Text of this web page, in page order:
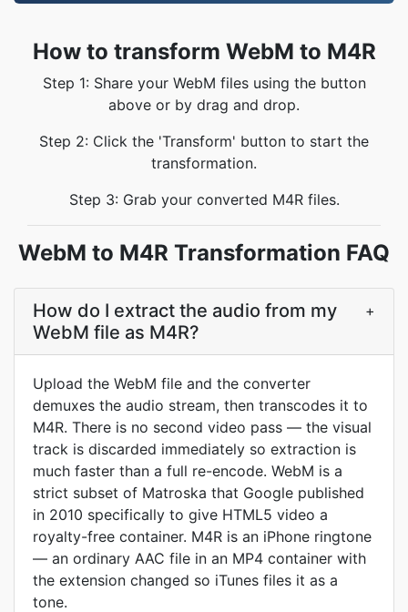
How to transform WebM to M4R
Step 1: Share your WebM files using the button
above or by drag and drop.
Step 2: Click the 'Transform' button to start the
transformation.
Step 3: Grab your converted M4R files.
WebM to M4R Transformation FAQ
How do I extract the audio from my
WebM file as M4R?
+
Upload the WebM file and the converter
demuxes the audio stream, then transcodes it to
M4R. There is no second video pass — the visual
track is discarded immediately so extraction is
much faster than a full re-encode. WebM is a
strict subset of Matroska that Google published
in 2010 specifically to give HTML5 video a
royalty-free container. M4R is an iPhone ringtone
— an ordinary AAC file in an MP4 container with
the extension changed so iTunes files it as a
tone.